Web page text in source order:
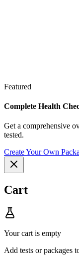
Featured
Complete Health
Get a comprehensive
tested.
Create Your Own
Cart
Your cart is empty
Add tests or packages